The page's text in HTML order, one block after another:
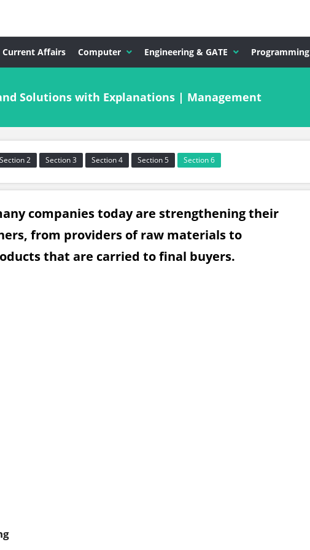
Current Affairs Computer Engineering & GATE Programming
Solutions with Explanations | Management
Section 2 Section 3 Section 4 Section 5 Section 6
companies today are strengthening their
from providers of raw materials to
that are carried to final buyers.